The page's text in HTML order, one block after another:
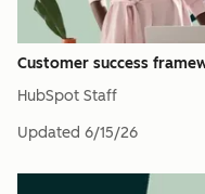
Customer success
HubSpot Staff
Updated 6/15/26